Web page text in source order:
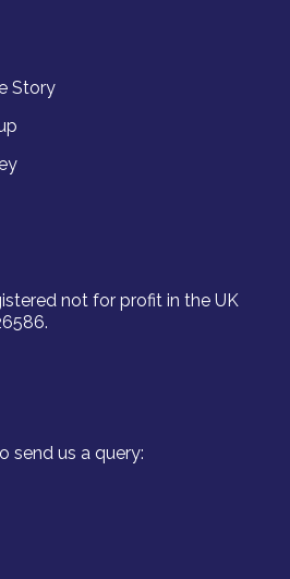
Story
not for profit in the UK
send us a query: